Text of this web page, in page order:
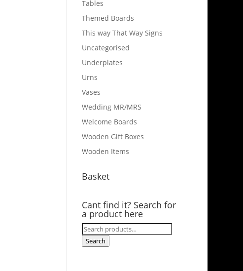
Tables
Themed Boards
This way That Way Signs
Uncategorised
Underplates
Urns
Vases
Wedding MR/MRS
Welcome Boards
Wooden Gift Boxes
Wooden Items
Basket
Cant find it? Search for
a product here
Search
for:
Search